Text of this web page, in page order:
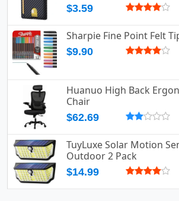
$3.59
Sharpie Fine Point Felt
$9.90
Huanuo High Back
Chair
$62.69
TuyLuxe Solar Motion
Outdoor 2 Pack
$14.99